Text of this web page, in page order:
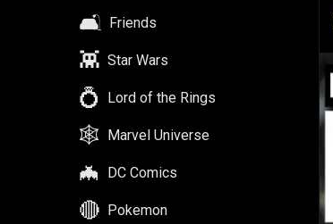
🛋️ Friends
👾 Star Wars
💍 Lord of the Rings
🕸️ Marvel Universe
🦇 DC Comics
🔴 Pokemon